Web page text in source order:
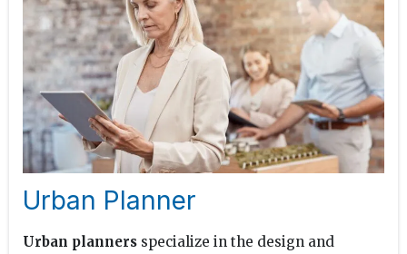
Urban Planner
Urban planners specialize in the design and